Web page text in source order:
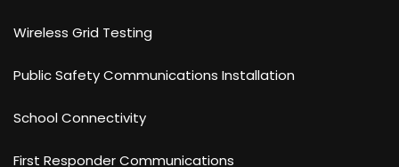
Wireless Grid Testing
Public Safety Communications Installation
School Connectivity
First Responder Communications